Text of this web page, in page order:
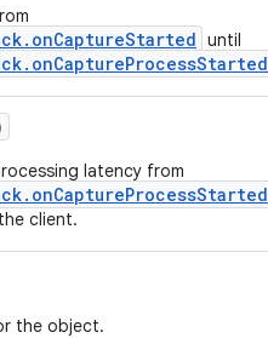
until
latency from
client.
the object.